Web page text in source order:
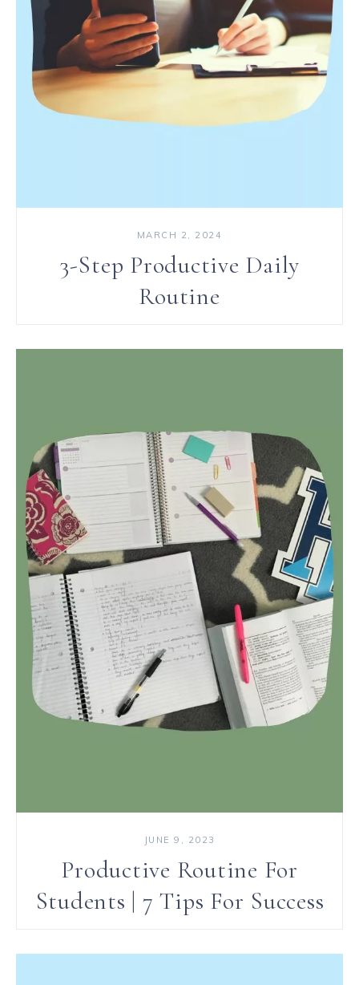
MARCH 2, 2024
3-Step Productive Daily
Routine
JUNE 9, 2023
Productive Routine For
Students | 7 Tips For Success